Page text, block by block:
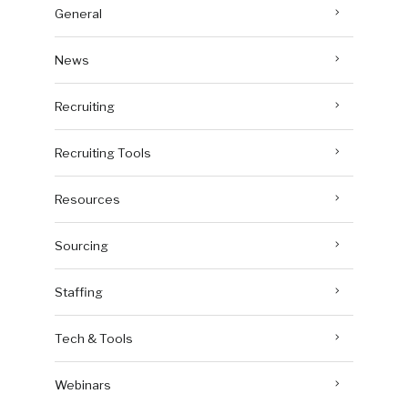
General
News
Recruiting
Recruiting Tools
Resources
Sourcing
Staffing
Tech & Tools
Webinars